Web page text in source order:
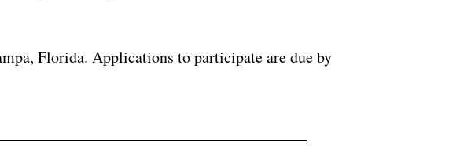
Florida. Applications to participate are due by